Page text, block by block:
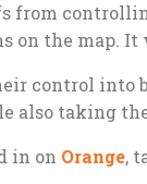
from
on the map. It
control into
also taking
in on Orange,